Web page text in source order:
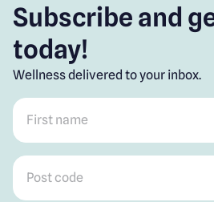
Subscribe and
today!
Wellness delivered to your inbox.
First name
Post code